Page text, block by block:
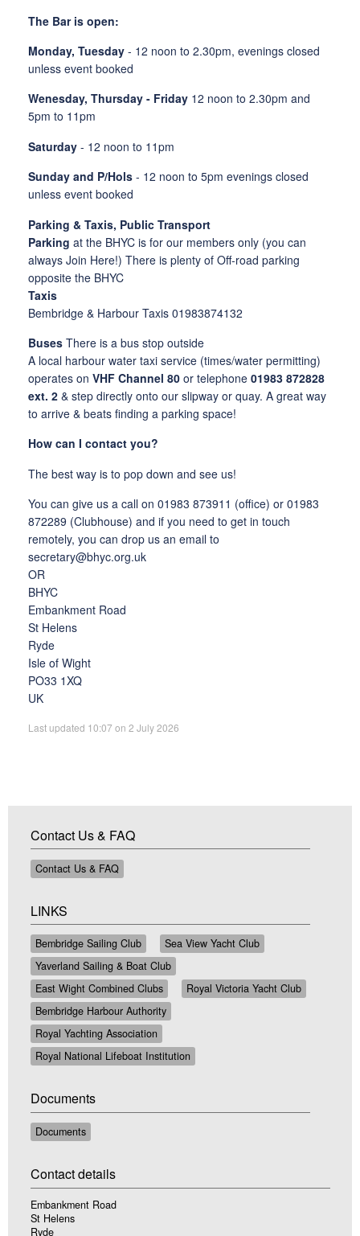
The Bar is open:
Monday, Tuesday - 12 noon to 2.30pm, evenings closed
unless event booked
Wenesday, Thursday - Friday 12 noon to 2.30pm and
5pm to 11pm
Saturday - 12 noon to 11pm
Sunday and P/Hols - 12 noon to 5pm evenings closed
unless event booked
Parking & Taxis, Public Transport
Parking at the BHYC is for our members only (you can
always Join Here!) There is plenty of Off-road parking
opposite the BHYC
Taxis
Bembridge & Harbour Taxis 01983874132
Buses There is a bus stop outside
A local harbour water taxi service (times/water permitting)
operates on VHF Channel 80 or telephone 01983 872828
ext. 2 & step directly onto our slipway or quay. A great way
to arrive & beats finding a parking space!
How can I contact you?
The best way is to pop down and see us!
You can give us a call on 01983 873911 (office) or 01983
872289 (Clubhouse) and if you need to get in touch
remotely, you can drop us an email to
secretary@bhyc.org.uk
OR
BHYC
Embankment Road
St Helens
Ryde
Isle of Wight
PO33 1XQ
UK
Last updated 10:07 on 2 July 2026
Contact Us & FAQ
Contact Us & FAQ
LINKS
Bembridge Sailing Club
Sea View Yacht Club
Yaverland Sailing & Boat Club
East Wight Combined Clubs
Royal Victoria Yacht Club
Bembridge Harbour Authority
Royal Yachting Association
Royal National Lifeboat Institution
Documents
Documents
Contact details
Embankment Road
St Helens
Ryde